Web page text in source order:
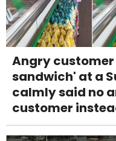
Angry
sandwich' at a
calmly said no
customer